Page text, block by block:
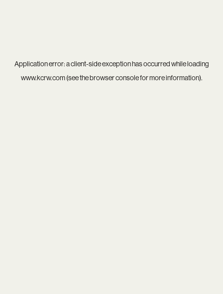
Application error: aclient-side exception has occurred while loading
www.kcrw.com(see thebrowser consolefor more information).